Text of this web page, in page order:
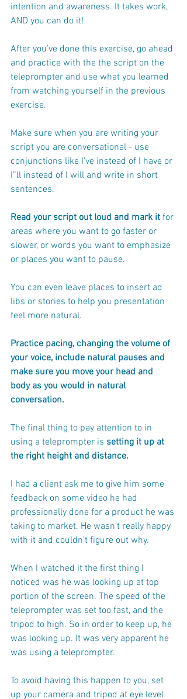
intention and awareness. It takes work,
AND you can do it!
After you’ve done this exercise, go ahead
and practice with the the script on the
teleprompter and use what you learned
from watching yourself in the previous
exercise.
Make sure when you are writing your
script you are conversational - use
conjunctions like I’ve instead of I have or
I”ll instead of I will and write in short
sentences.
Read your script out loud and mark it for
areas where you want to go faster or
slower, or words you want to emphasize
or places you want to pause.
You can even leave places to insert ad
libs or stories to help you presentation
feel more natural.
Practice pacing, changing the volume of
your voice, include natural pauses and
make sure you move your head and
body as you would in natural
conversation.
The final thing to pay attention to in
using a teleprompter is setting it up at
the right height and distance.
I had a client ask me to give him some
feedback on some video he had
professionally done for a product he was
taking to market. He wasn’t really happy
with it and couldn’t figure out why.
When I watched it the first thing I
noticed was he was looking up at top
portion of the screen. The speed of the
teleprompter was set too fast, and the
tripod to high. So in order to keep up, he
was looking up. It was very apparent he
was using a teleprompter.
To avoid having this happen to you, set
up your camera and tripod at eye level